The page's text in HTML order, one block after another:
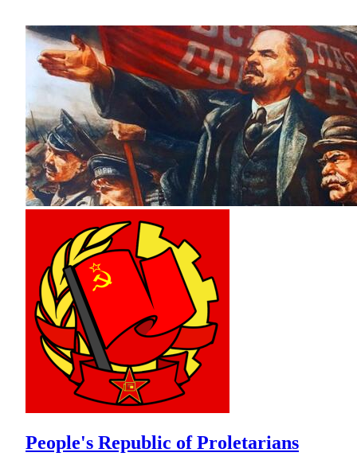
People's Republic of Proletarians